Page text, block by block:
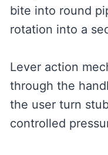
bite into round
rotation into a
Lever action
through the
the user turn
controlled